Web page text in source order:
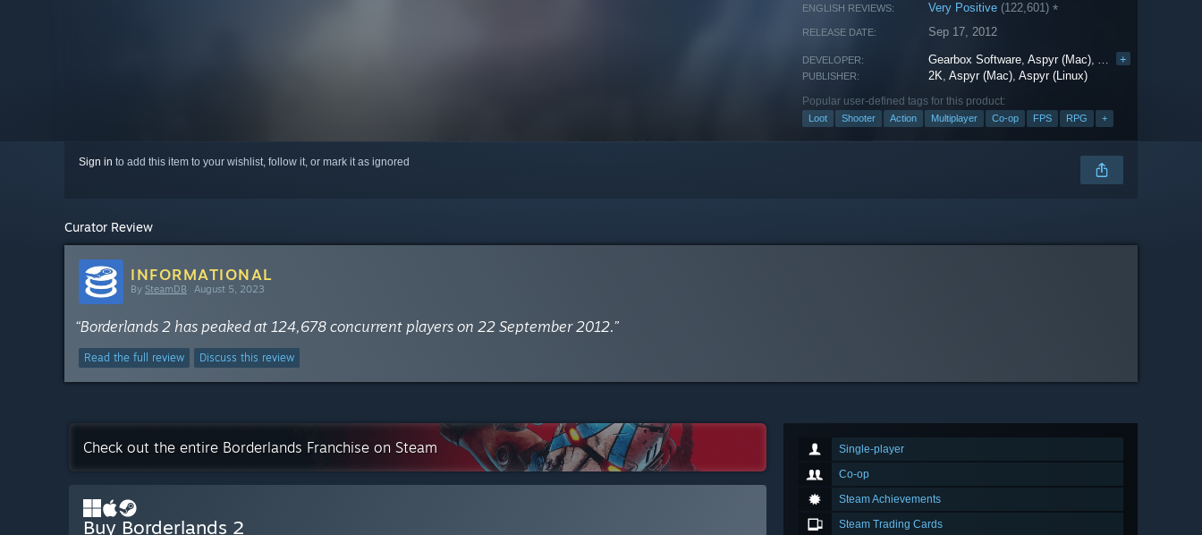
ENGLISH REVIEWS: Very Positive (122,601)*
RELEASE DATE: Sep 17, 2012
DEVELOPER: Gearbox Software,Aspyr (Mac), Aspyr (Linux)
+
PUBLISHER: 2K,Aspyr (Mac),Aspyr (Linux)
Popular user-defined tags for this product:
Loot Shooter Action Multiplayer Co-op FPS RPG +
Sign in to add this item to your wishlist, follow it, or mark it as ignored
Curator Review
INFORMATIONAL
By SteamDB August 5, 2023
“Borderlands 2 has peaked at 124,678 concurrent players on 22 September 2012.”
Read the full review Discuss this review
Single-player
Co-op
Steam Achievements
Steam Trading Cards
Check out the entire Borderlands Franchise on Steam
Buy Borderlands 2